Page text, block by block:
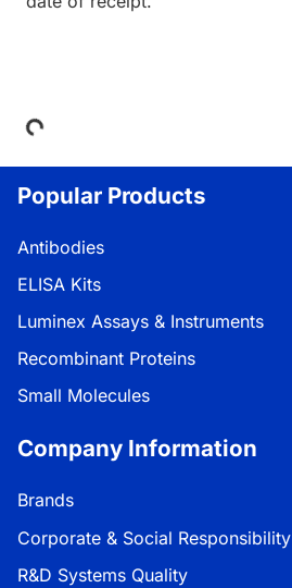
Loading...
Popular Products
Antibodies
ELISA Kits
Luminex Assays & Instruments
Recombinant Proteins
Small Molecules
Company Information
Brands
Corporate & Social Responsibility
R&D Systems Quality